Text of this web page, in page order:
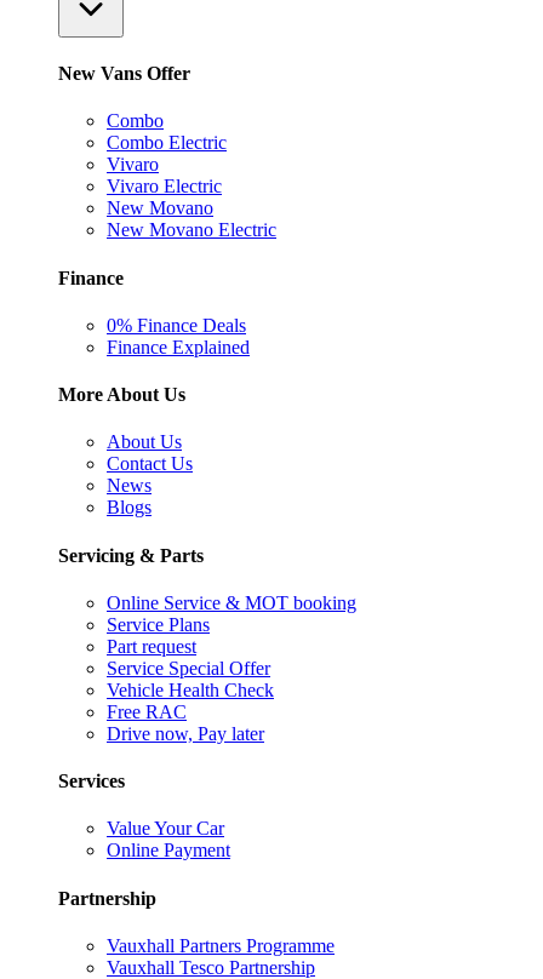
New Vans Offer
Combo
Combo Electric
Vivaro
Vivaro Electric
New Movano
New Movano Electric
Finance
0% Finance Deals
Finance Explained
More About Us
About Us
Contact Us
News
Blogs
Servicing & Parts
Online Service & MOT booking
Service Plans
Part request
Service Special Offer
Vehicle Health Check
Free RAC
Drive now, Pay later
Services
Value Your Car
Online Payment
Partnership
Vauxhall Partners Programme
Vauxhall Tesco Partnership